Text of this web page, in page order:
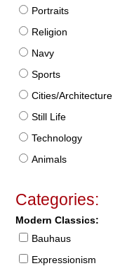
Portraits
Religion
Navy
Sports
Cities/Architecture
Still Life
Technology
Animals
Categories:
Modern Classics:
Bauhaus
Expressionism